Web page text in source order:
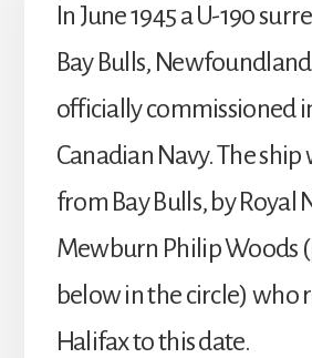
In June 1945 a U-190
Bay Bulls,
officially commissioned
Canadian Navy. The
from Bay Bulls, by Royal
Mewburn Philip Woods
below in the circle) who
Halifax to this date.